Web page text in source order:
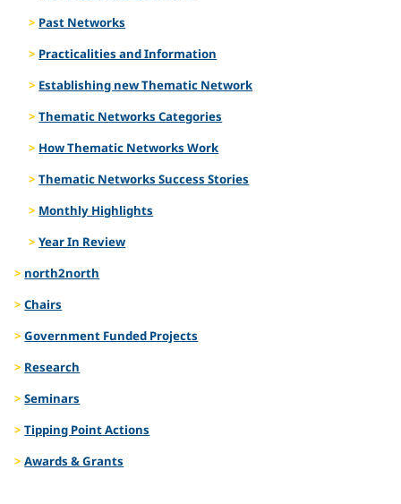
Past Networks
Practicalities and Information
Establishing new Thematic Network
Thematic Networks Categories
How Thematic Networks Work
Thematic Networks Success Stories
Monthly Highlights
Year In Review
north2north
Chairs
Government Funded Projects
Research
Seminars
Tipping Point Actions
Awards & Grants